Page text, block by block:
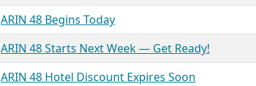
ARIN 48 Begins Today
ARIN 48 Starts Next Week — Get Ready!
ARIN 48 Hotel Discount Expires Soon